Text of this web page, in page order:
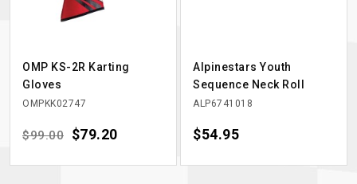
OMP KS-2R Karting
Gloves
OMPKK02747
Regular price
$99.00 Price
$79.20
Alpinestars Youth
Sequence Neck Roll
ALP6741018
Price
$54.95